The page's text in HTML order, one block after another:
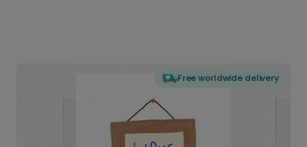
Free worldwide delivery